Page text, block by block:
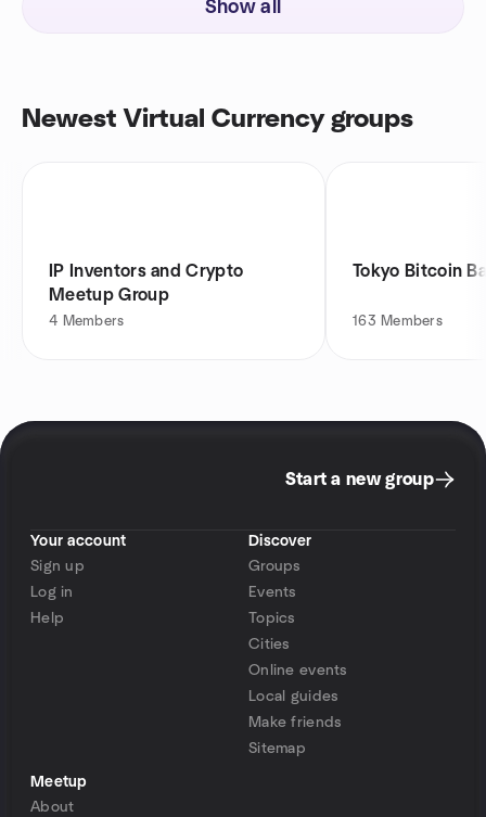
Show all
Newest Virtual Currency groups
IP Inventors and Crypto
Meetup Group
4 Members
Tokyo Bitcoin
163 Members
Start a new group
Your account
Sign up
Log in
Help
Discover
Groups
Events
Topics
Cities
Online events
Local guides
Make friends
Sitemap
Meetup
About